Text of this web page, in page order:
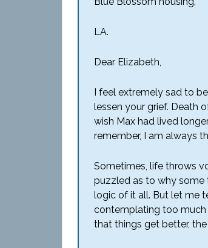
LA.
Dear Elizabeth,
I feel extremely sad to
lessen your grief. Death
wish Max had lived
remember, I am always
Sometimes, life throws
puzzled as to why some
logic of it all. But let me
contemplating too much
that things get better,